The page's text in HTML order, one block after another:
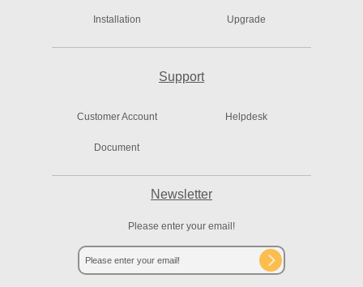
Installation Upgrade
Support
Customer Account Helpdesk
Document
Newsletter
Please enter your email!